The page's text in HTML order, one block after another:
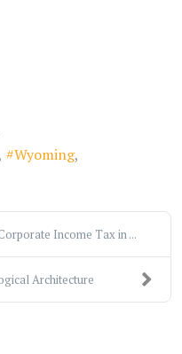
Wyoming
Income Tax in ...
Architecture